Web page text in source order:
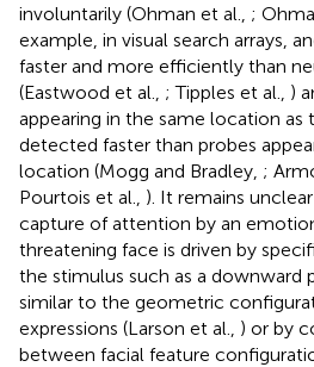
involuntarily (Ohman et al., ;
example, in visual search arrays,
faster and more efficiently than
(Eastwood et al., ; Tipples et al., )
appearing in the same location as
detected faster than probes
location (Mogg and Bradley, ;
Pourtois et al., ). It remains
capture of attention by an
threatening face is driven by
the stimulus such as a downward
similar to the geometric
expressions (Larson et al., ) or by
between facial feature